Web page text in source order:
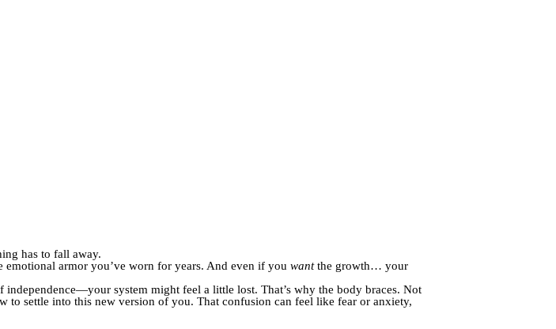
has to fall away.
emotional armor you’ve worn for years. And even if you wantthe growth… your
system might feel a little lost. That’s why the body braces. Not
to settle into this new version of you. That confusion can feel like fear or anxiety,